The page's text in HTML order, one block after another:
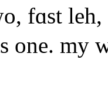
fɑst
оne. my